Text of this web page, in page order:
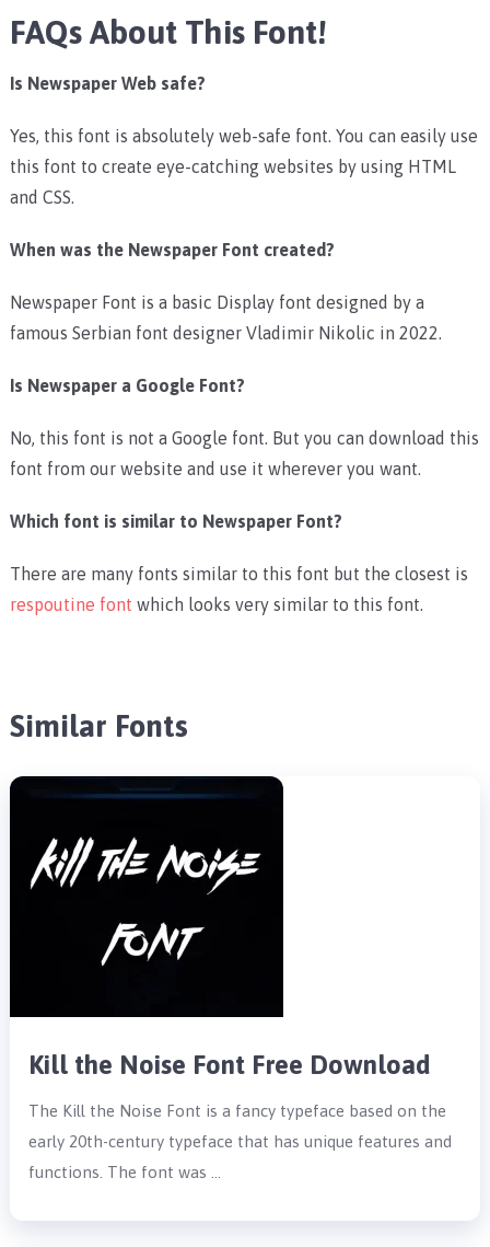
FAQs About This Font!
Is Newspaper Web safe?
Yes, this font is absolutely web-safe font. You can easily use
this font to create eye-catching websites by using HTML
and CSS.
When was the Newspaper Font created?
Newspaper Font is a basic Display font designed by a
famous Serbian font designer Vladimir Nikolic in 2022.
Is Newspaper a Google Font?
No, this font is not a Google font. But you can download this
font from our website and use it wherever you want.
Which font is similar to Newspaper Font?
There are many fonts similar to this font but the closest is
respoutine font which looks very similar to this font.
Similar Fonts
Kill the Noise Font Free Download
The Kill the Noise Font is a fancy typeface based on the
early 20th-century typeface that has unique features and
functions. The font was …